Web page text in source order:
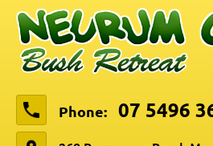
Phone: 07 5496